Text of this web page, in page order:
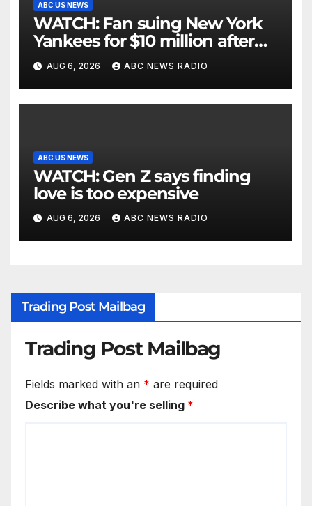
ABC US NEWS
WATCH: Fan suing New York
Yankees for $10 million after
being struck in head by bat
AUG 6, 2026 ABC NEWS RADIO
ABC US NEWS
WATCH: Gen Z says finding
love is too expensive
AUG 6, 2026 ABC NEWS RADIO
Trading Post Mailbag
Trading Post Mailbag
Fields marked with an * are required
Describe what you're selling *